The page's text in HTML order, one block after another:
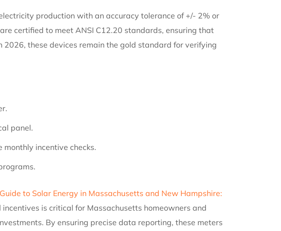
production with an accuracy tolerance of +/- 2% or
certified to meet ANSI C12.20 standards, ensuring that
these devices remain the gold standard for verifying
panel.
incentive checks.
to Solar Energy in Massachusetts and New Hampshire:
is critical for Massachusetts homeowners and
By ensuring precise data reporting, these meters